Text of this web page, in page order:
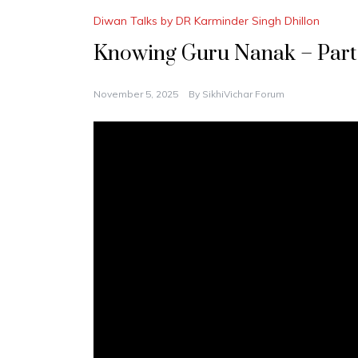
Diwan Talks by DR Karminder Singh Dhillon
Knowing Guru Nanak –
November 5, 2025 By SikhiVichar Forum